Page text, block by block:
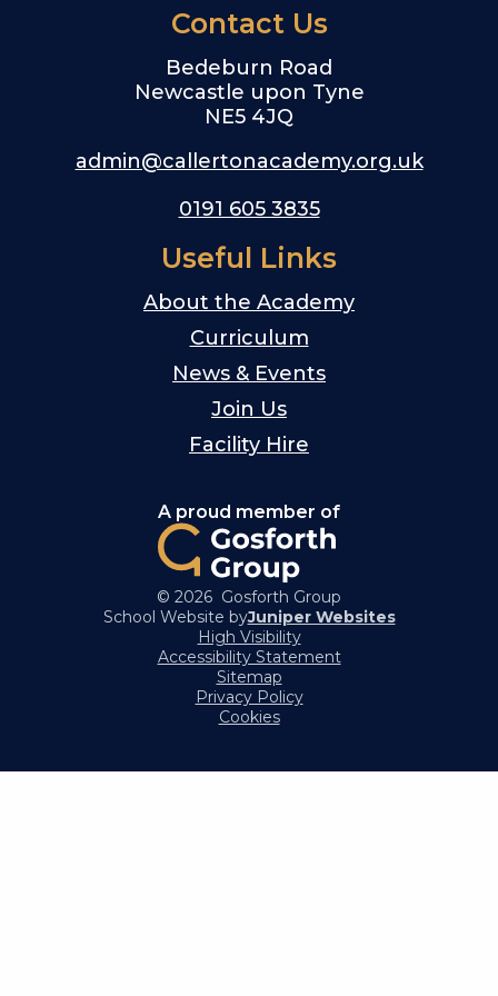
Contact Us
Bedeburn Road
Newcastle upon Tyne
NE5 4JQ
admin@callertonacademy.org.uk
0191 605 3835
Useful Links
About the Academy
Curriculum
News & Events
Join Us
Facility Hire
A proud member of
© 2026 Gosforth Group
School Website byJuniper Websites
High Visibility
Accessibility Statement
Sitemap
Privacy Policy
Cookies